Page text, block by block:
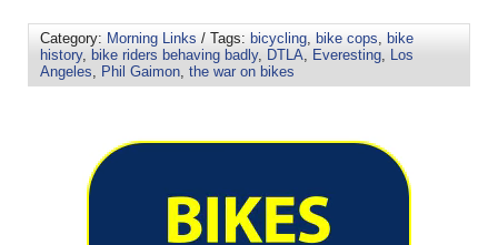
Category: Morning Links / Tags: bicycling bike cops bike
history, bike riders behaving badly, DTLA Everesting Los
Angeles
Phil Gaimon the war on bikes